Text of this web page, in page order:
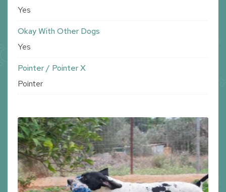
Yes
Okay With Other Dogs
Yes
Pointer / Pointer X
Pointer